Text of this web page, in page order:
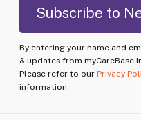
By entering your name and
& updates from myCareBase
Please refer to our Privacy
information.